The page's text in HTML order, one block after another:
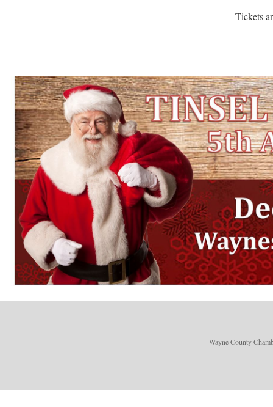
Tickets
"Wayne County